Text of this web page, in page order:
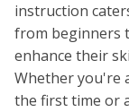
instruction
from beginners
enhance their
Whether you're
the first time or